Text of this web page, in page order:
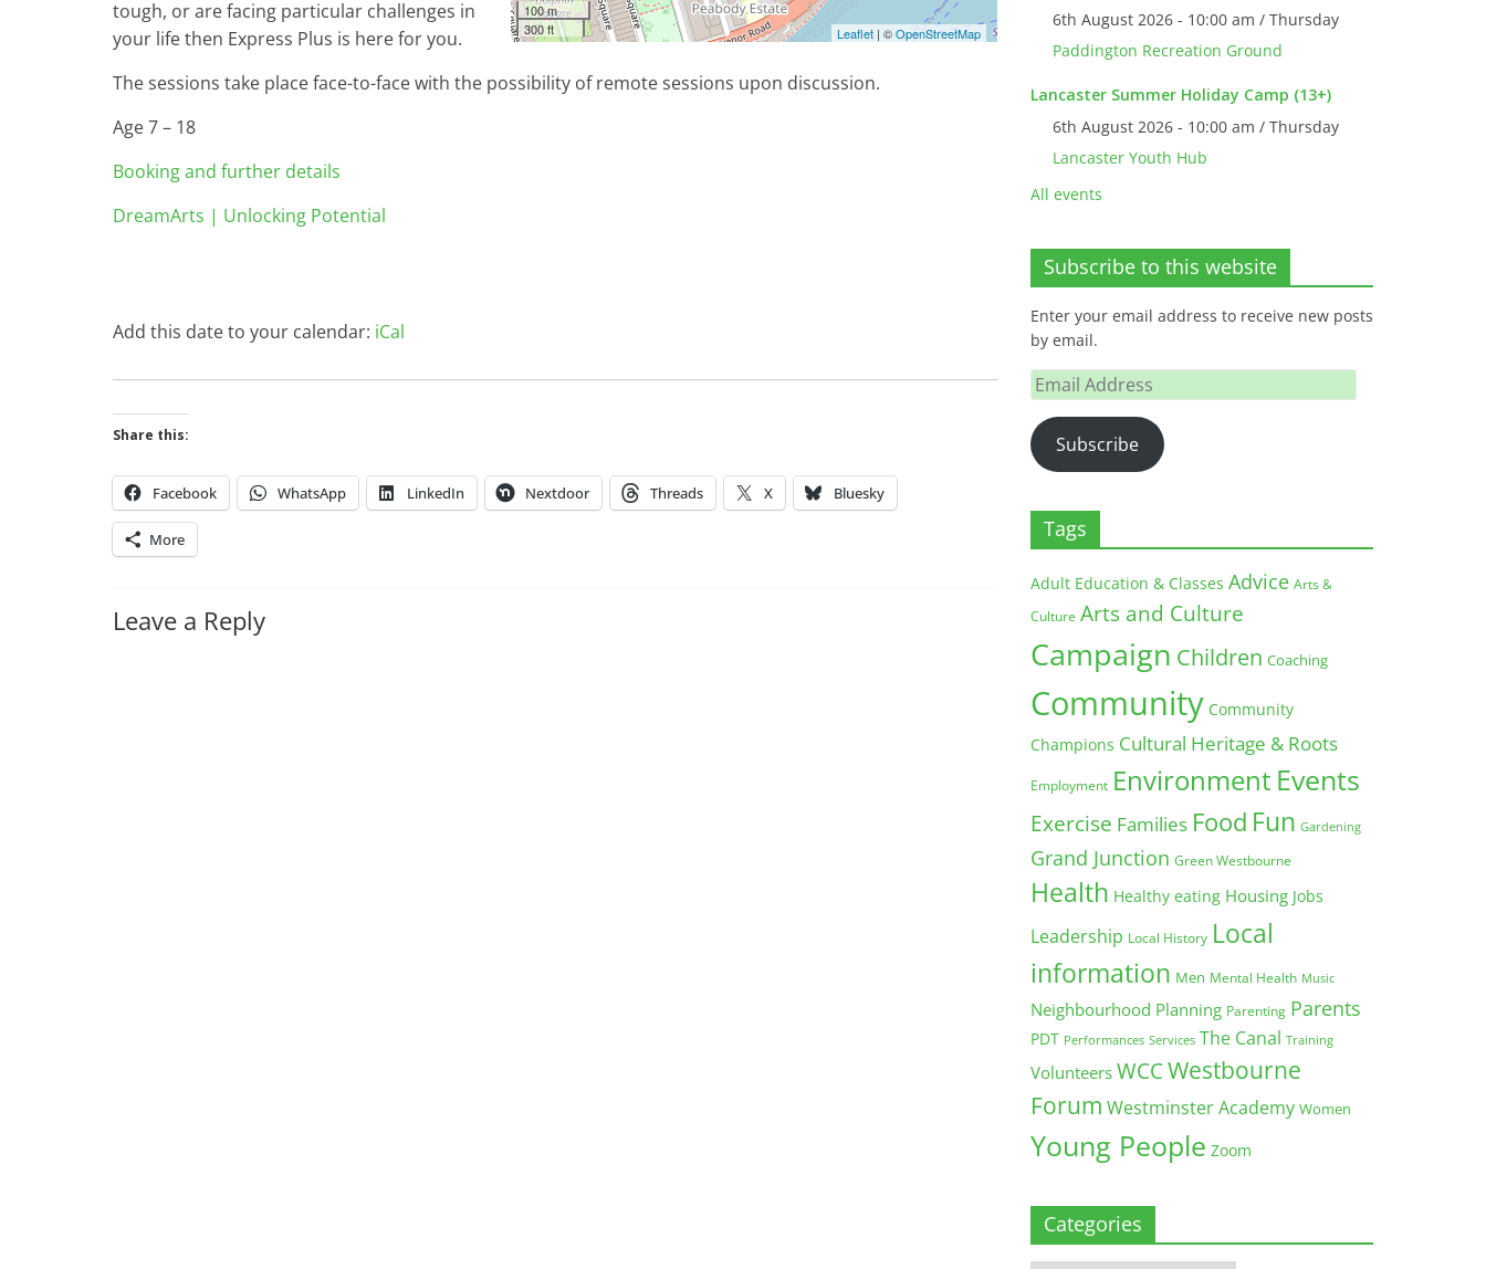
100 m
300 ft
Leaflet | ©OpenStreetMap
tough, or are facing particular challenges in
your life then Express Plus is here for you.
The sessions take place face-to-face with the possibility of remote sessions upon discussion.
Age 7 – 18
Booking and further details
DreamArts | Unlocking Potential
Add this date to your calendar: iCal
Share this:
Facebook WhatsApp LinkedIn Nextdoor Threads X Bluesky
More
Leave a Reply
6th August 2026 - 10:00 am / Thursday
Paddington Recreation Ground
Lancaster Summer Holiday Camp (13+)
6th August 2026 - 10:00 am / Thursday
Lancaster Youth Hub
All events
Subscribe to this website
Enter your email address to receive new posts
by email.
Email
Address
Subscribe
Tags
Adult Education & Classes Advice Arts &
Culture Arts and Culture
Campaign Children Coaching
Community Community
Champions Cultural Heritage & Roots
Employment Environment Events
Exercise Families Food Fun Gardening
Grand Junction Green Westbourne
Health Healthy eating Housing Jobs
Leadership Local History Local
information Men Mental Health Music
Neighbourhood Planning Parenting Parents
PDT Performances Services The Canal Training
Volunteers WCCWestbourne
Forum Westminster Academy Women
Young People Zoom
Categories